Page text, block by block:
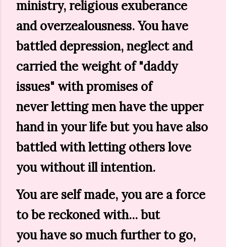
ministry, religious exuberance
and overzealousness. You have
battled depression, neglect and
carried the weight of "daddy
issues" with promises of
never letting men have the upper
hand in your life but you have also
battled with letting others love
you without ill intention.
You are self made, you are a force
to be reckoned with... but
you have so much further to go,